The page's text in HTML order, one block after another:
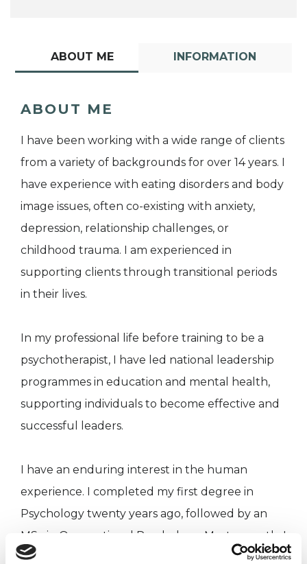
ABOUT ME INFORMATION
ABOUT ME
I have been working with a wide range of clients
from a variety of backgrounds for over 14 years. I
have experience with eating disorders and body
image issues, often co-existing with anxiety,
depression, relationship challenges, or
childhood trauma. I am experienced in
supporting clients through transitional periods
in their lives.
In my professional life before training to be a
psychotherapist, I have led national leadership
programmes in education and mental health,
supporting individuals to become effective and
successful leaders.
I have an enduring interest in the human
experience. I completed my first degree in
Psychology twenty years ago, followed by an
MSc in Occupational Psychology. Most recently I
have gained an MSc in Gestalt Psychotherapy